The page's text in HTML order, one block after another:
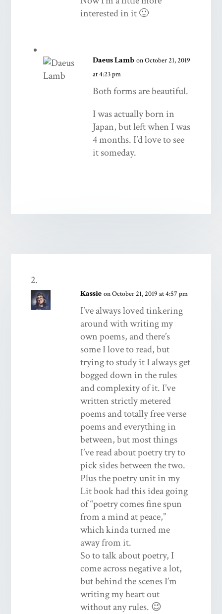
interested in it 🙂
Daeus Lamb on October 21, 2019
at 4:23 pm
Both forms are beautiful.
I was actually born in
Japan, but left when I was
4 months. I’d love to see
it someday.
Kassie on October 21, 2019 at 4:57 pm
I’ve always loved tinkering
around with writing my
own poems, and there’s
some I love to read, but
trying to study it I always get
bogged down in the rules
and complexity of it. I’ve
written strictly metered
poems and totally free verse
poems and everything in
between, but most things
I’ve read about poetry try to
pick sides between the two.
Plus the poetry unit in my
Lit book had this idea going
of “poetry comes fine spun
from a mind at peace,”
which kinda turned me
away from it.
So to talk about poetry, I
come across negative a lot,
but behind the scenes I’m
writing my heart out
without any rules. 😉